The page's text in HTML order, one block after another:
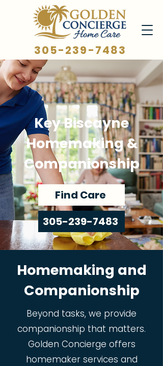
305-239-7483
Key Biscayne
Homemaking &
Companionship
Find Care
305-239-7483
Homemaking and
Companionship
Beyond tasks, we provide
companionship that matters.
Golden Concierge offers
homemaker services and